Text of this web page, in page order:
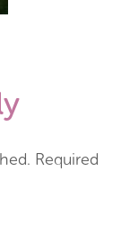
Required